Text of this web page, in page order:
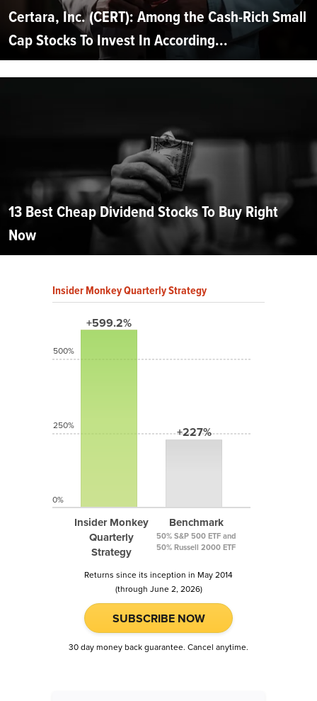
Certara, Inc. (CERT): Among the Cash-Rich Small
Cap Stocks To Invest In According...
13 Best Cheap Dividend Stocks To Buy Right
Now
Insider Monkey Quarterly Strategy
+599.2%
Insider Monkey
Quarterly
Strategy
+227%
Benchmark
50% S&P 500 ETF and
50% Russell 2000 ETF
500%
250%
0%
Returns since its inception in May 2014
(through June 2, 2026)
SUBSCRIBE NOW
30 day money back guarantee. Cancel anytime.